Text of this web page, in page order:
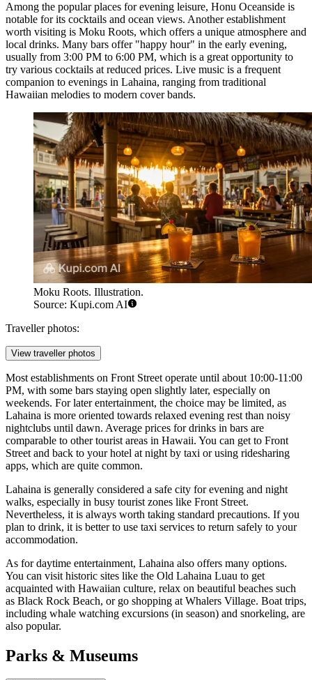
Among the popular places for evening leisure, Honu Oceanside is
notable for its cocktails and ocean views. Another establishment
worth visiting is Moku Roots, which offers a unique atmosphere and
local drinks. Many bars offer "happy hour" in the early evening,
usually from 3:00 PM to 6:00 PM, which is a great opportunity to
try various cocktails at reduced prices. Live music is a frequent
companion to evenings in Lahaina, ranging from traditional
Hawaiian melodies to modern cover bands.
Moku Roots. Illustration.
Source: Kupi.com AI
Traveller photos:
View traveller photos
Most establishments on Front Street operate until about 10:00-11:00
PM, with some bars staying open slightly later, especially on
weekends. For later entertainment, the choice may be limited, as
Lahaina is more oriented towards relaxed evening rest than noisy
nightclubs until dawn. Average prices for drinks in bars are
comparable to other tourist areas in Hawaii. You can get to Front
Street and back to your hotel at night by taxi or using ridesharing
apps, which are quite common.
Lahaina is generally considered a safe city for evening and night
walks, especially in busy tourist zones like Front Street.
Nevertheless, it is always worth taking standard precautions. If you
plan to drink, it is better to use taxi services to return safely to your
accommodation.
As for daytime entertainment, Lahaina also offers many options.
You can visit historic sites like the Old Lahaina Luau to get
acquainted with Hawaiian culture, relax on beautiful beaches such
as Black Rock Beach, or go shopping at Whalers Village. Boat trips,
including whale watching excursions (in season) and snorkeling, are
also popular.
Parks & Museums